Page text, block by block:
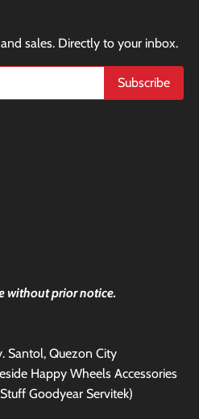
sales. Directly to your inbox.
without prior notice.
Santol, Quezon City
Happy Wheels Accessories
Goodyear Servitek)